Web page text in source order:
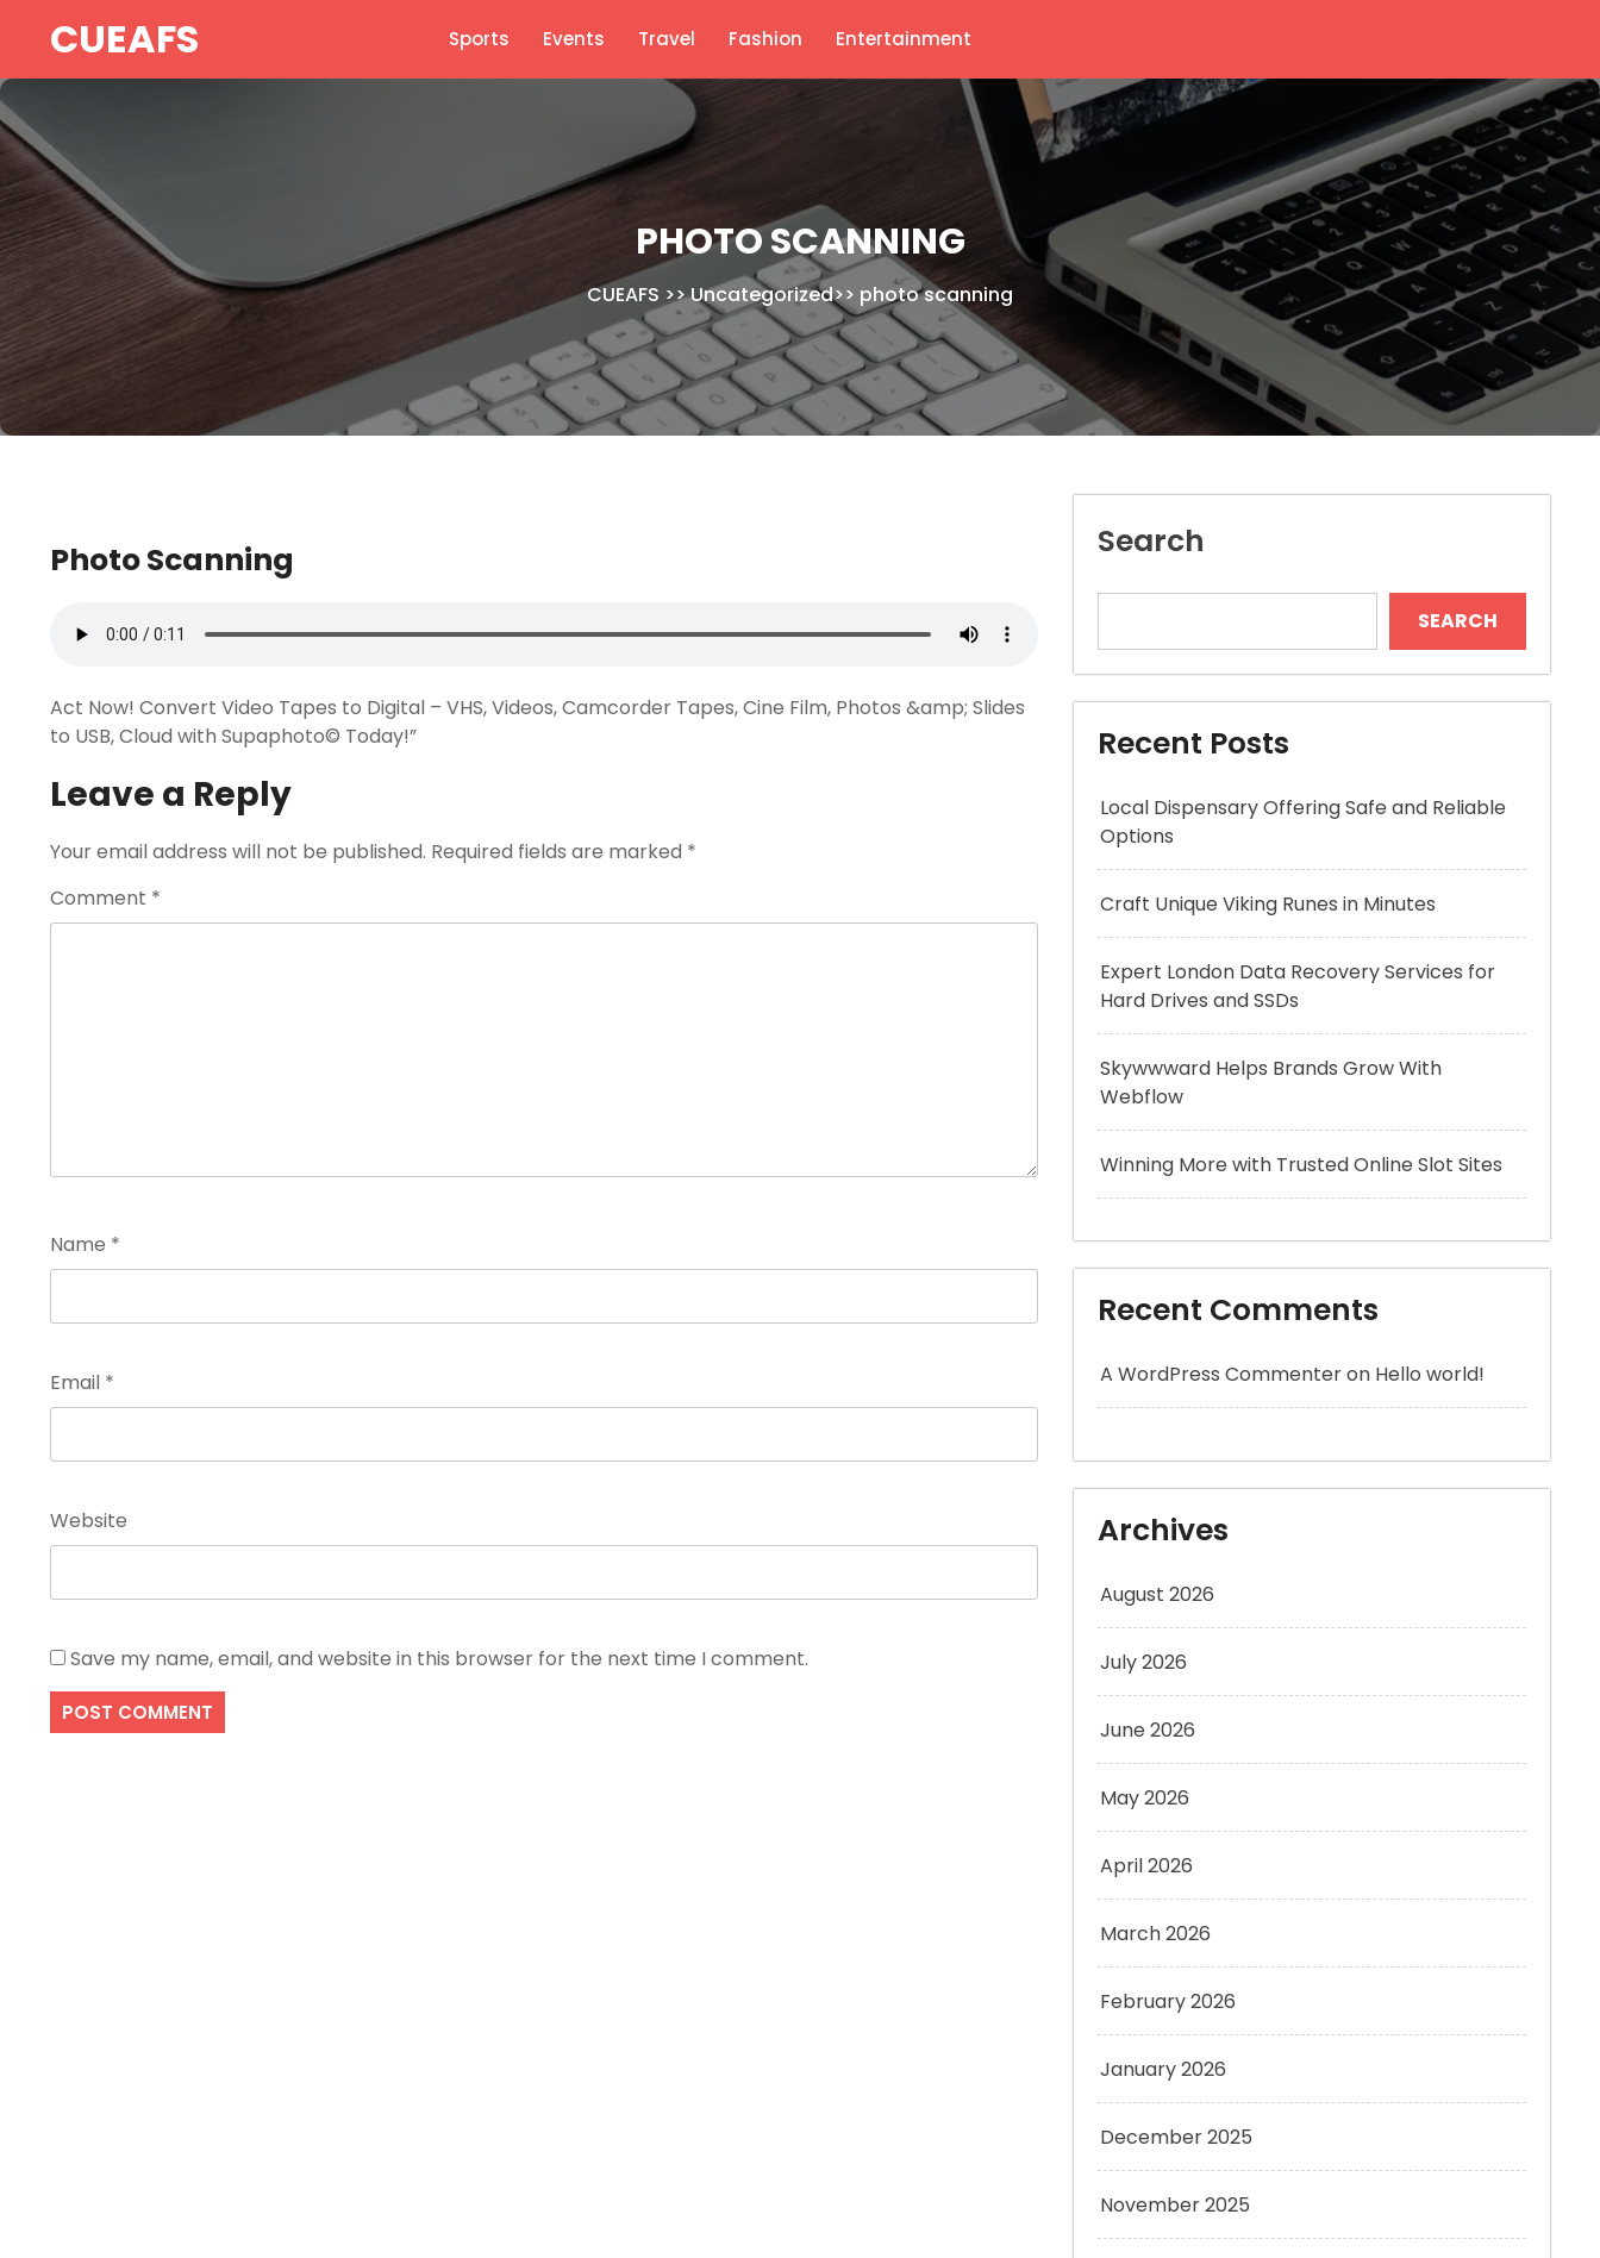
CUEAFS Sports Events Travel Fashion Entertainment
PHOTO SCANNING
CUEAFS >>Uncategorized>> photo scanning
Photo Scanning
Act Now! Convert Video Tapes to Digital – VHS, Videos, Camcorder Tapes, Cine Film, Photos &amp; Slides
to USB, Cloud with Supaphoto© Today!”
Leave a Reply
Your email address will not be published. Required fields are marked *
Comment *
Name *
Email *
Website
Save my name, email, and website in this browser for the next time I comment.
Search
SEARCH
Recent Posts
Local Dispensary Offering Safe and Reliable
Options
Craft Unique Viking Runes in Minutes
Expert London Data Recovery Services for
Hard Drives and SSDs
Skywwward Helps Brands Grow With
Webflow
Winning More with Trusted Online Slot Sites
Recent Comments
A WordPress Commenteron Hello world!
Archives
August 2026
July 2026
June 2026
May 2026
April 2026
March 2026
February 2026
January 2026
December 2025
November 2025